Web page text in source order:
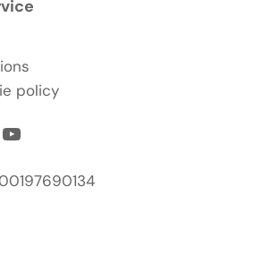
policy
YouTube